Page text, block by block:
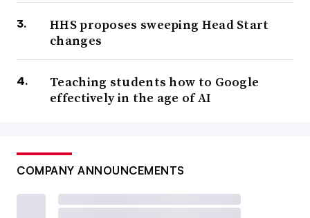
HHS proposes sweeping Head Start
changes
Teaching students how to Google
effectively in the age of AI
COMPANY ANNOUNCEMENTS